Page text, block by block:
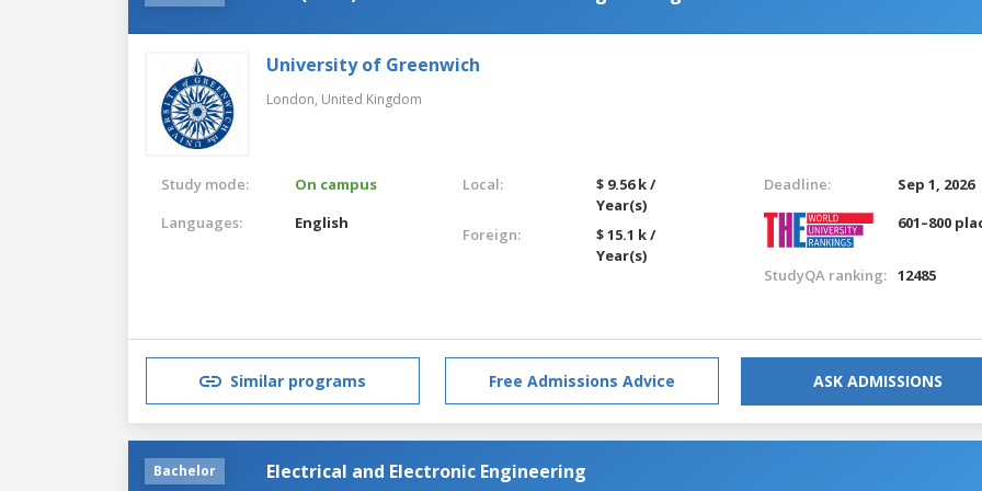
University of Greenwich
London, United Kingdom
Study mode:
On campus
Languages:
English
Local:
$ 9.56 k /
Year(s)
Foreign:
$ 15.1 k /
Year(s)
Deadline:
Sep 1, 2026
601–800
StudyQA ranking: 12485
Similar programs Free Admissions Advice ASK ADMISSIONS
Bachelor Electrical and Electronic Engineering